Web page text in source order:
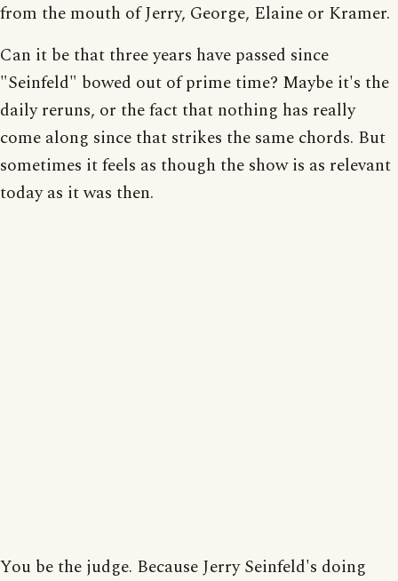
from the mouth of Jerry, George, Elaine or Kramer.
Can it be that three years have passed since
"Seinfeld" bowed out of prime time? Maybe it's the
daily reruns, or the fact that nothing has really
come along since that strikes the same chords. But
sometimes it feels as though the show is as relevant
today as it was then.
You be the judge. Because Jerry Seinfeld's doing